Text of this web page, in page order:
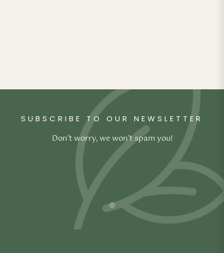
SUBSCRIBE TO OUR NEWSLETTER
Don’t worry, we won’t spam you!